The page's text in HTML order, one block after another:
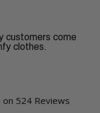
customers come
clothes.
on 524 Reviews